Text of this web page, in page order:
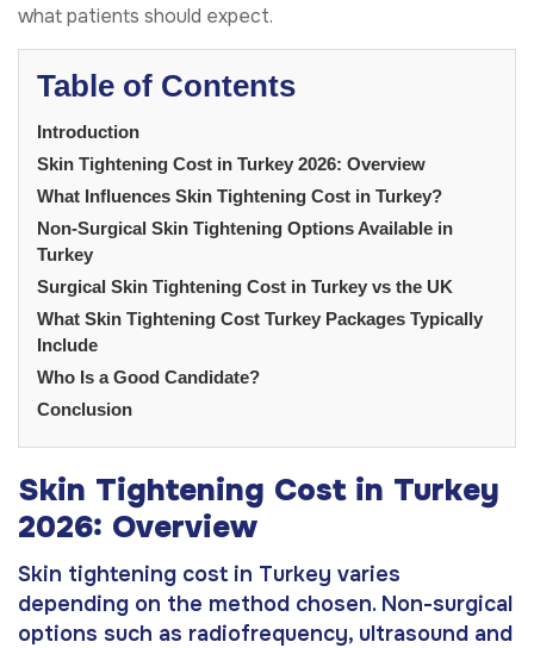
what patients should expect.
Table of Contents
Introduction
Skin Tightening Cost in Turkey 2026: Overview
What Influences Skin Tightening Cost in Turkey?
Non-Surgical Skin Tightening Options Available in
Turkey
Surgical Skin Tightening Cost in Turkey vs the UK
What Skin Tightening Cost Turkey Packages Typically
Include
Who Is a Good Candidate?
Conclusion
Skin Tightening Cost in Turkey
2026: Overview
Skin tightening cost in Turkey varies
depending on the method chosen. Non-surgical
options such as radiofrequency, ultrasound and